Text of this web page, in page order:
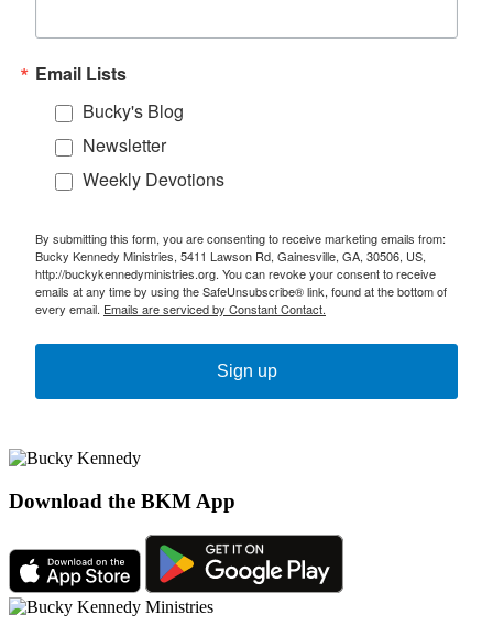
Email Lists
Bucky's Blog
Newsletter
Weekly Devotions
By submitting this form, you are consenting to receive marketing emails from:
Bucky Kennedy Ministries, 5411 Lawson Rd, Gainesville, GA, 30506, US,
http://buckykennedyministries.org. You can revoke your consent to receive
emails at any time by using the SafeUnsubscribe® link, found at the bottom of
every email. Emails are serviced by Constant Contact.
Sign up
Download the BKM App